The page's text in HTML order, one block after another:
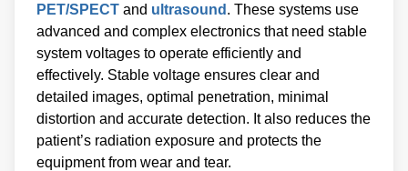
PET/SPECT and ultrasound . These systems use
advanced and complex electronics that need stable
system voltages to operate efficiently and
effectively. Stable voltage ensures clear and
detailed images, optimal penetration, minimal
distortion and accurate detection. It also reduces the
patient’s radiation exposure and protects the
equipment from wear and tear.